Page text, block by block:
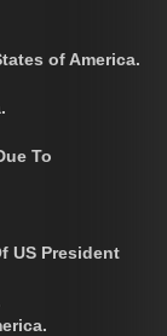
of America.
To
US President